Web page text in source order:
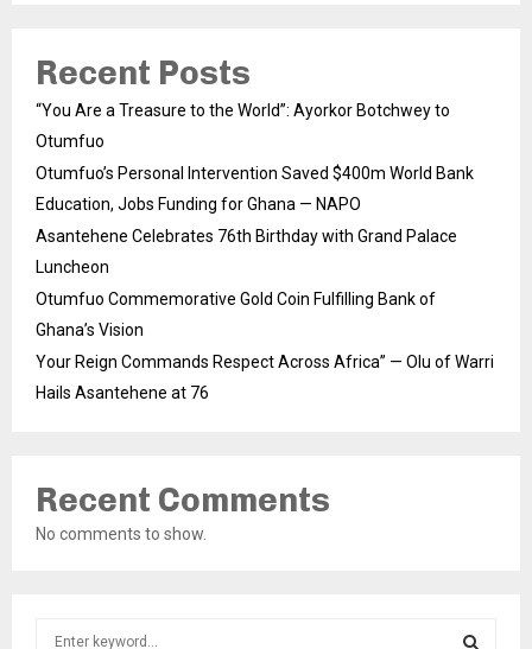
Recent Posts
“You Are a Treasure to the World”: Ayorkor Botchwey to
Otumfuo
Otumfuo’s Personal Intervention Saved $400m World Bank
Education, Jobs Funding for Ghana — NAPO
Asantehene Celebrates 76th Birthday with Grand Palace
Luncheon
Otumfuo Commemorative Gold Coin Fulfilling Bank of
Ghana’s Vision
Your Reign Commands Respect Across Africa” — Olu of Warri
Hails Asantehene at 76
Recent Comments
No comments to show.